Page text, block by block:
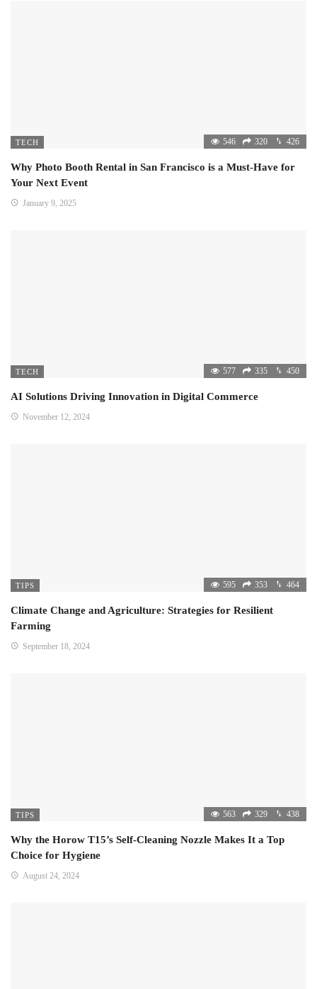
TECH 546 320 426
Why Photo Booth Rental in San Francisco is a Must-Have for
Your Next Event
January 9, 2025
TECH 577 335 450
AI Solutions Driving Innovation in Digital Commerce
November 12, 2024
TIPS 595 353 464
Climate Change and Agriculture: Strategies for Resilient
Farming
September 18, 2024
TIPS 563 329 438
Why the Horow T15’s Self-Cleaning Nozzle Makes It a Top
Choice for Hygiene
August 24, 2024